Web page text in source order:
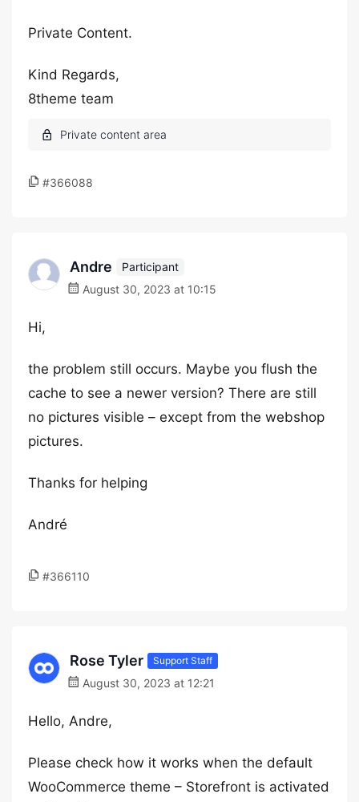
Private Content.
Kind Regards,
8theme team
#366088
Andre
Participant
August 30, 2023 at 10:15
Hi,
the problem still occurs. Maybe you flush the
cache to see a newer version? There are still
no pictures visible – except from the webshop
pictures.
Thanks for helping
André
#366110
Rose Tyler Support Staff
August 30, 2023 at 12:21
Hello, Andre,
Please check how it works when the default
WooCommerce theme – Storefront is activated